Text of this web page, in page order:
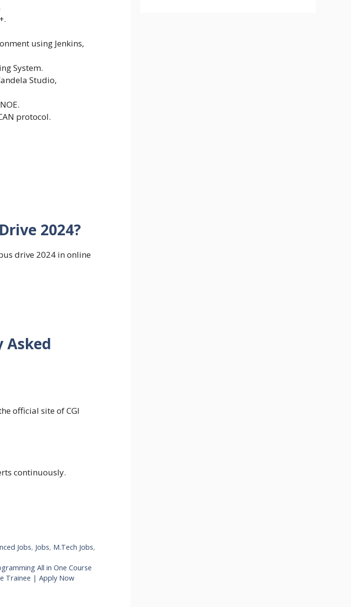
using Jenkins,
System.
Studio,
protocol.
2024?
drive 2024 in online
Asked
official site of CGI
continuously.
Jobs, Jobs, M.Tech Jobs,
All in One Course
Trainee | Apply Now